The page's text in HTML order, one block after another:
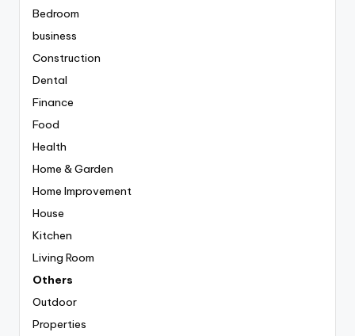
Bedroom
business
Construction
Dental
Finance
Food
Health
Home & Garden
Home Improvement
House
Kitchen
Living Room
Others
Outdoor
Properties